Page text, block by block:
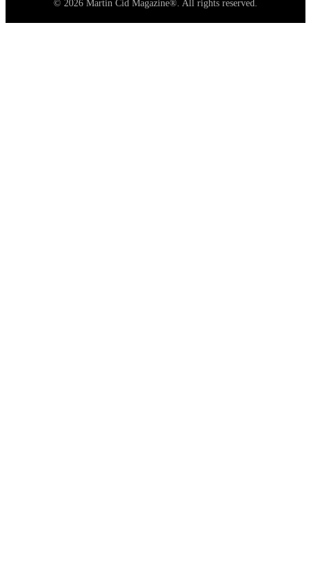
© 2026 Martin Cid Magazine®. All rights reserved.